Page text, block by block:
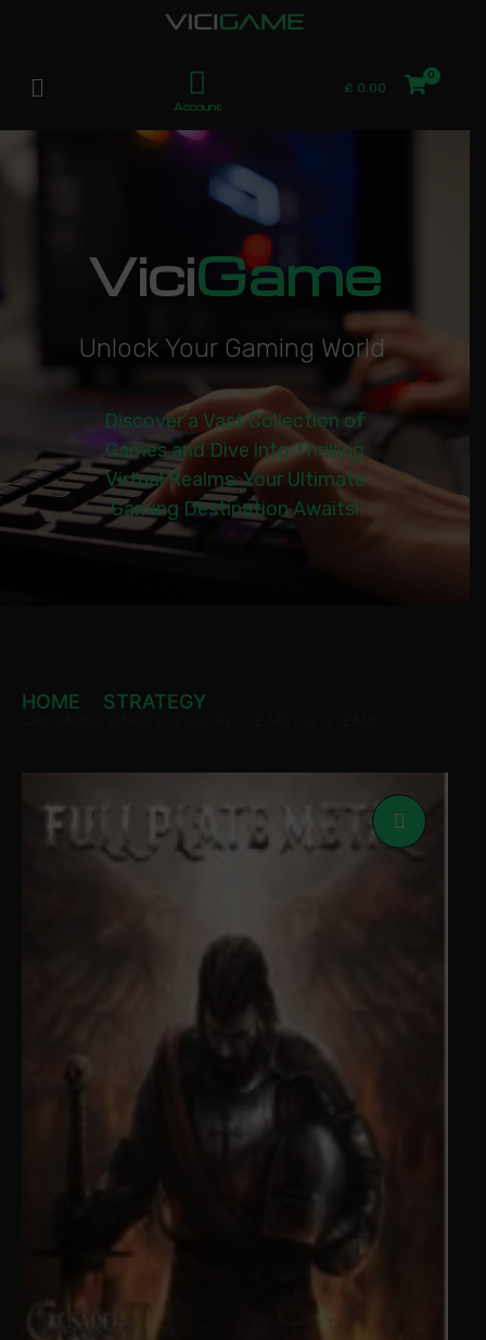
Account
£ 0.00
ViciGame
Unlock Your Gaming World|
Discover a Vast Collection of
Games and Dive into Thrilling
Virtual Realms. Your Ultimate
Gaming Destination Awaits!
HOME STRATEGY